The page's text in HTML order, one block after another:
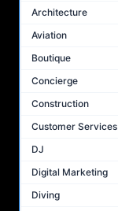
Architecture
Aviation
Boutique
Concierge
Construction
Customer Services
DJ
Digital Marketing
Diving